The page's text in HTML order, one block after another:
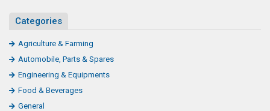
Categories
Agriculture & Farming
Automobile, Parts & Spares
Engineering & Equipments
Food & Beverages
General